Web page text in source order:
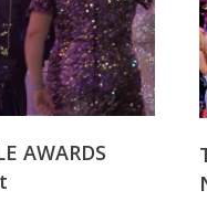
AWARDS